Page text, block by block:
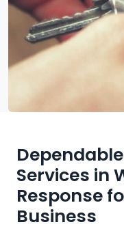
Services in
Response
Business